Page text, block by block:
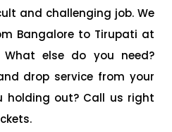
and challenging job. We
Bangalore to Tirupati at
else do you need?
drop service from your
holding out? Call us right